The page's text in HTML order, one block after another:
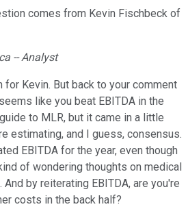
comes from Kevin Fischbeck of
-- Analyst
for Kevin. But back to your comment
like you beat EBITDA in the
to MLR, but it came in a little
estimating, and I guess, consensus.
EBITDA for the year, even though
of wondering thoughts on medical
by reiterating EBITDA, are you're
costs in the back half?